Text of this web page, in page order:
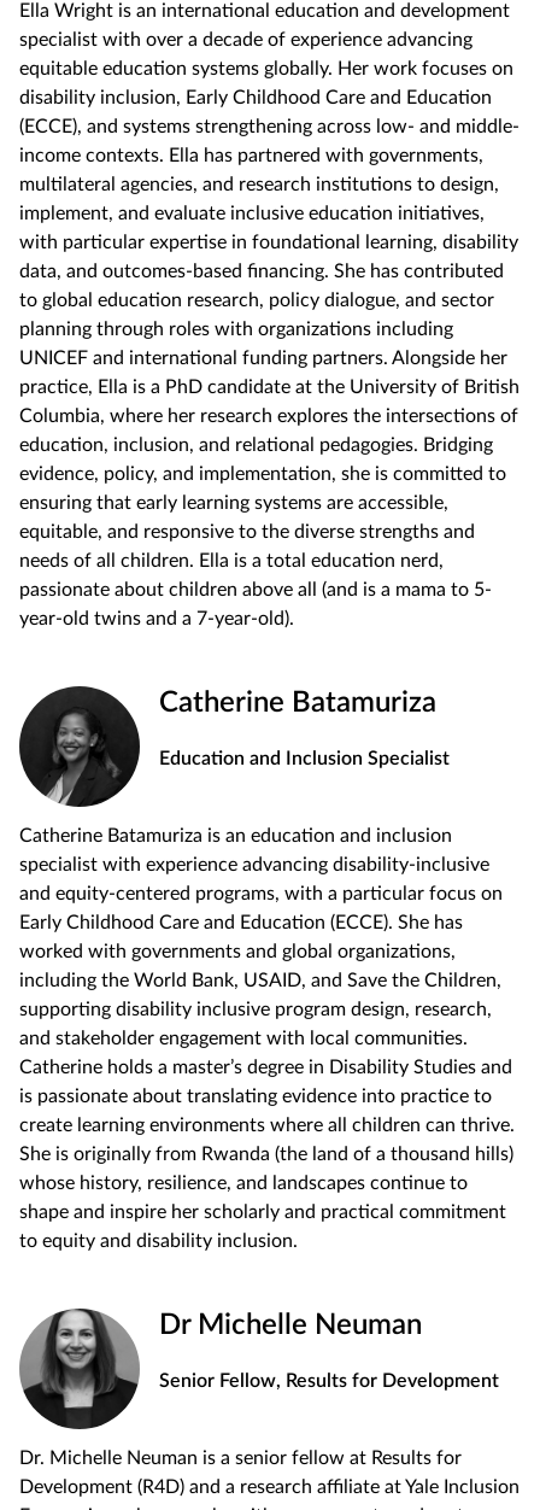
Ella Wright is an international education and development
specialist with over a decade of experience advancing
equitable education systems globally. Her work focuses on
disability inclusion, Early Childhood Care and Education
(ECCE), and systems strengthening across low- and middle-
income contexts. Ella has partnered with governments,
multilateral agencies, and research institutions to design,
implement, and evaluate inclusive education initiatives,
with particular expertise in foundational learning, disability
data, and outcomes-based financing. She has contributed
to global education research, policy dialogue, and sector
planning through roles with organizations including
UNICEF and international funding partners. Alongside her
practice, Ella is a PhD candidate at the University of British
Columbia, where her research explores the intersections of
education, inclusion, and relational pedagogies. Bridging
evidence, policy, and implementation, she is committed to
ensuring that early learning systems are accessible,
equitable, and responsive to the diverse strengths and
needs of all children. Ella is a total education nerd,
passionate about children above all (and is a mama to 5-
year-old twins and a 7-year-old).
Catherine Batamuriza
Education and Inclusion Specialist
Catherine Batamuriza is an education and inclusion
specialist with experience advancing disability-inclusive
and equity-centered programs, with a particular focus on
Early Childhood Care and Education (ECCE). She has
worked with governments and global organizations,
including the World Bank, USAID, and Save the Children,
supporting disability inclusive program design, research,
and stakeholder engagement with local communities.
Catherine holds a master’s degree in Disability Studies and
is passionate about translating evidence into practice to
create learning environments where all children can thrive.
She is originally from Rwanda (the land of a thousand hills)
whose history, resilience, and landscapes continue to
shape and inspire her scholarly and practical commitment
to equity and disability inclusion.
Dr Michelle Neuman
Senior Fellow, Results for Development
Dr. Michelle Neuman is a senior fellow at Results for
Development (R4D) and a research affiliate at Yale Inclusion